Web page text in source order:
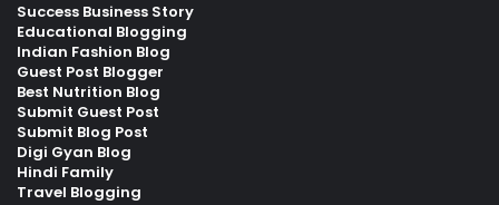
Success Business Story
Educational Blogging
Indian Fashion Blog
Guest Post Blogger
Best Nutrition Blog
Submit Guest Post
Submit Blog Post
Digi Gyan Blog
Hindi Family
Travel Blogging